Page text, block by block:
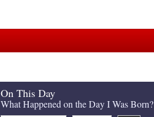
On This Day
What Happened on the Day I Was Born?